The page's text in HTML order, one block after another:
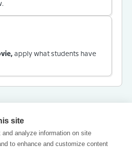
apply what students have
site
analyze information on site
to enhance and customize content